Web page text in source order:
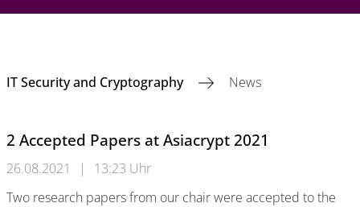
IT Security and Cryptography News
2 Accepted Papers at Asiacrypt 2021
26.08.2021 |
13:23 Uhr
Two research papers from our chair were accepted to the